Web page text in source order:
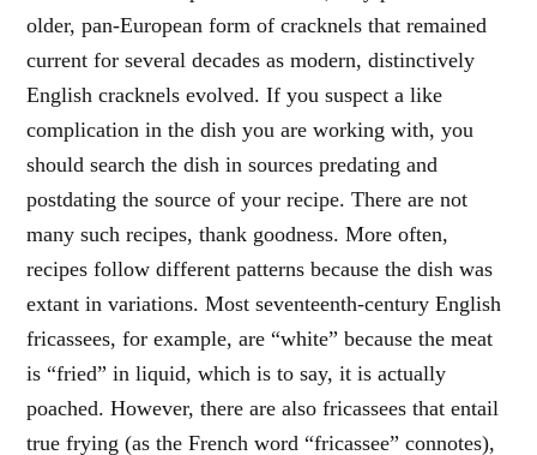
older, pan-European form of cracknels that remained
current for several decades as modern, distinctively
English cracknels evolved. If you suspect a like
complication in the dish you are working with, you
should search the dish in sources predating and
postdating the source of your recipe. There are not
many such recipes, thank goodness. More often,
recipes follow different patterns because the dish was
extant in variations. Most seventeenth-century English
fricassees, for example, are “white” because the meat
is “fried” in liquid, which is to say, it is actually
poached. However, there are also fricassees that entail
true frying (as the French word “fricassee” connotes),